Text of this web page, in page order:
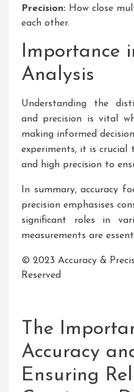
Precision: How close
each other.
Importance
Analysis
Understanding the
and precision is vital
making informed
experiments, it is crucial
and high precision to
In summary, accuracy
precision emphasises
significant roles in
measurements are
© 2023 Accuracy &
Reserved
The
Accuracy
Ensuring